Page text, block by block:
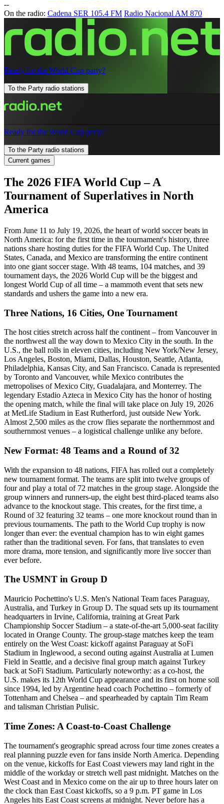
--
On the radio: Cadena SER 105.4 FM Radio Nacional AM 870
Ready for the World Cup party?
To the Party radio stations
Ready for the World Cup party?
To the Party radio stations
Current games
The 2026 FIFA World Cup – A
Tournament of Superlatives in North
America
From June 11 to July 19, 2026, the heart of world soccer beats in
North America: for the first time in the tournament's history, three
nations share hosting duties for the FIFA World Cup. The United
States, Canada, and Mexico are transforming the entire continent
into one giant soccer stage. With 48 teams, 104 matches, and 39
tournament days, the 2026 World Cup will be the biggest and
longest World Cup of all time – a mammoth event that sets new
standards and ushers the game into a new era.
Three Nations, 16 Cities, One Tournament
The host cities stretch across half the continent – from Vancouver in
the northwest all the way down to Mexico City in the south. In the
U.S., the ball rolls in eleven cities, including New York/New Jersey,
Los Angeles, Boston, Miami, Dallas, Houston, Seattle, Atlanta,
Philadelphia, Kansas City, and San Francisco. Canada is represented
by Toronto and Vancouver, while Mexico contributes the
metropolises of Mexico City, Guadalajara, and Monterrey. The
legendary Estadio Azteca in Mexico City has the honor of hosting
the opening match, while the final will take place on July 19, 2026
at MetLife Stadium in East Rutherford, just outside New York.
Almost 2,500 miles as the crow flies separate the northernmost and
southernmost venues – a logistical challenge unlike any before.
New Format: 48 Teams and a Round of 32
With the expansion to 48 nations, FIFA has rolled out a completely
new tournament format. The teams are split into twelve groups of
four and play a total of 72 matches in the group stage. Alongside the
group winners and runners-up, the eight best third-placed teams also
advance to the knockout stage. This creates, for the first time, a
Round of 32 featuring 32 teams – one more knockout round than in
previous tournaments. The path to the World Cup trophy is now
longer than ever: the eventual champion has to win eight games
rather than the traditional seven. For fans, that translates to even
more drama, more tension, and significantly more live soccer than
ever before.
The USMNT in Group D
Mauricio Pochettino's U.S. Men's National Team faces Paraguay,
Australia, and Turkey in Group D. The squad sets up its tournament
headquarters in Irvine, California, training at Great Park
Championship Soccer Stadium – a state-of-the-art 5,000-seat facility
located in Orange County. The group-stage matches keep the team
entirely on the West Coast: kickoff against Paraguay at SoFi
Stadium in Inglewood, a second outing against Australia at Lumen
Field in Seattle, and a decisive final group match against Turkey
back at SoFi Stadium. Particularly noteworthy: as a co-host, the
U.S. makes its 12th World Cup appearance and its first on home soil
since 1994, led by Argentine head coach Pochettino – formerly of
Tottenham and Chelsea – and spearheaded by captain Tim Ream
and talisman Christian Pulisic.
Time Zones: A Coast-to-Coast Challenge
The tournament's geographic spread across four time zones creates a
real planning puzzle even for fans inside North America. Depending
on the venue, kickoffs for East Coast viewers may land right in the
middle of the workday or stretch well past midnight. Matches on the
West Coast and in Mexico come on the air up to three hours later on
the clock than East Coast kickoffs, so a 9 p.m. PT game in Los
Angeles hits East Coast screens at midnight. Never before has a